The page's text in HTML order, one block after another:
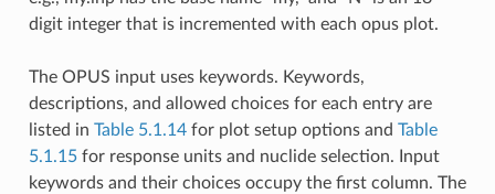
digit integer that is incremented with each opus plot.
The OPUS input uses keywords. Keywords,
descriptions, and allowed choices for each entry are
listed in Table 5.1.14for plot setup options and Table
5.1.15for response units and nuclide selection. Input
keywords and their choices occupy the first column. The